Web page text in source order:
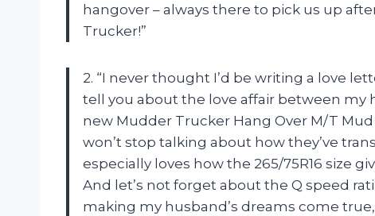
hangover – always there to pick us up
Trucker!”
2. “I never thought I’d be writing a love
tell you about the love affair between my
new Mudder Trucker Hang Over M/T
won’t stop talking about how they’ve
especially loves how the 265/75R16 size
And let’s not forget about the Q speed
making my husband’s dreams come